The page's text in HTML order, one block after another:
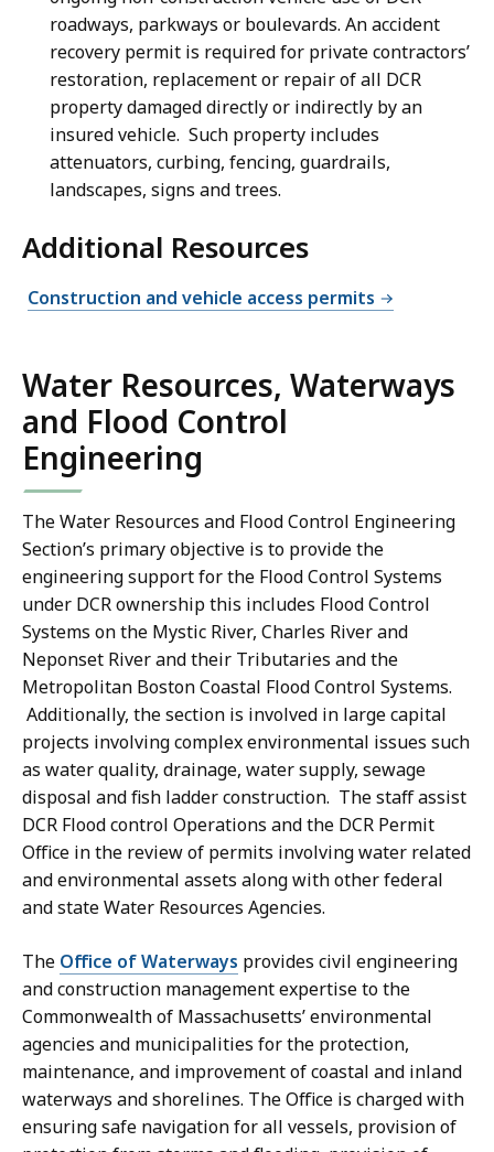
roadways, parkways or boulevards. An accident
recovery permit is required for private contractors’
restoration, replacement or repair of all DCR
property damaged directly or indirectly by an
insured vehicle. Such property includes
attenuators, curbing, fencing, guardrails,
landscapes, signs and trees.
Additional Resources
Construction and vehicle access permits
Water Resources, Waterways
and Flood Control
Engineering
The Water Resources and Flood Control Engineering
Section’s primary objective is to provide the
engineering support for the Flood Control Systems
under DCR ownership this includes Flood Control
Systems on the Mystic River, Charles River and
Neponset River and their Tributaries and the
Metropolitan Boston Coastal Flood Control Systems.
Additionally, the section is involved in large capital
projects involving complex environmental issues such
as water quality, drainage, water supply, sewage
disposal and fish ladder construction. The staff assist
DCR Flood control Operations and the DCR Permit
Office in the review of permits involving water related
and environmental assets along with other federal
and state Water Resources Agencies.
The Office of Waterways provides civil engineering
and construction management expertise to the
Commonwealth of Massachusetts’ environmental
agencies and municipalities for the protection,
maintenance, and improvement of coastal and inland
waterways and shorelines. The Office is charged with
ensuring safe navigation for all vessels, provision of